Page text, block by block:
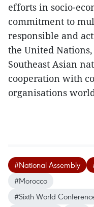
efforts in socio-
commitment to
responsible and
the United
Southeast Asian
cooperation with
organisations
#National Assembly
#Morocco
#Sixth World